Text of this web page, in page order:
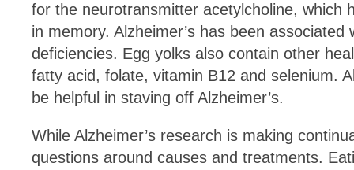
for the neurotransmitter acetylcholine, which
in memory. Alzheimer’s has been associated
deficiencies. Egg yolks also contain other
fatty acid, folate, vitamin B12 and selenium.
be helpful in staving off Alzheimer’s.
While Alzheimer’s research is making
questions around causes and treatments.